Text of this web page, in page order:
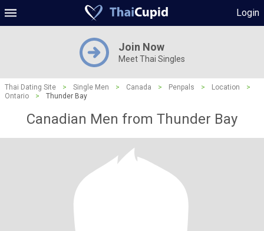
Login
Join Now
Meet Thai Singles
Thai Dating Site > Single Men > Canada > Penpals > Location
>
Ontario
> Thunder Bay
Canadian Men from Thunder Bay